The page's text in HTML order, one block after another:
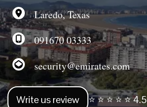
Laredo, Texas
091670 03333
security@emirates.com
Write us review ⭐ ⭐ ⭐ ⭐ ⭐ 4.5